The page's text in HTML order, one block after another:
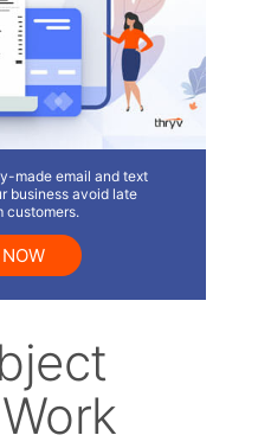
made email and text
business avoid late
customers.